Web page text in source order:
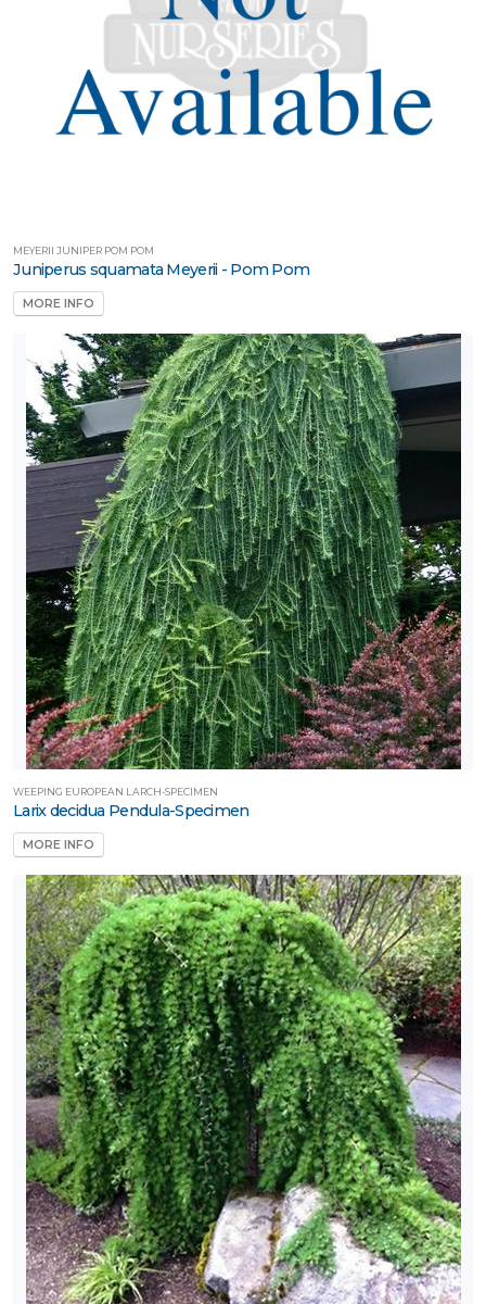
MEYERII JUNIPER POM POM
Juniperus squamata Meyerii - Pom Pom
MORE INFO
WEEPING EUROPEAN LARCH-SPECIMEN
Larix decidua Pendula-Specimen
MORE INFO